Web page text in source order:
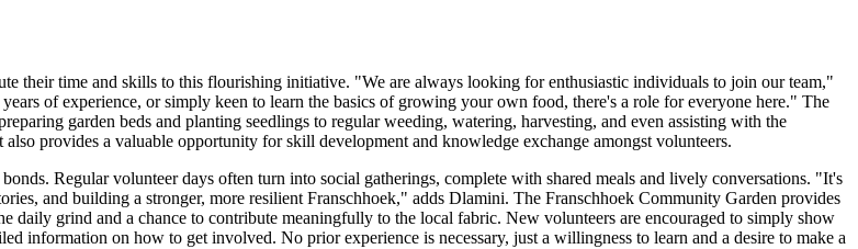
their time and skills to this flourishing initiative. "We are always looking for enthusiastic individuals to join our team,"
of experience, or simply keen to learn the basics of growing your own food, there's a role for everyone here." The
garden beds and planting seedlings to regular weeding, watering, harvesting, and even assisting with the
provides a valuable opportunity for skill development and knowledge exchange amongst volunteers.
Regular volunteer days often turn into social gatherings, complete with shared meals and lively conversations. "It's
and building a stronger, more resilient Franschhoek," adds Dlamini. The Franschhoek Community Garden provides
daily grind and a chance to contribute meaningfully to the local fabric. New volunteers are encouraged to simply show
information on how to get involved. No prior experience is necessary, just a willingness to learn and a desire to make a